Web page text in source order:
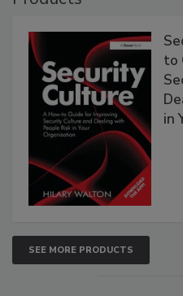
to
in
SEE MORE PRODUCTS